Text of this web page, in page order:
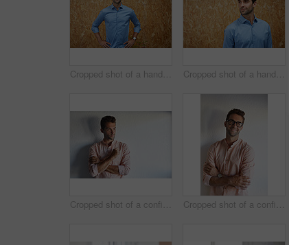
Cropped shot of a handsome young man posing against a wooden wall Cropped shot of a handsome young man posing against a wooden wall
Cropped shot of a confident young businessman Cropped shot of a confident young businessman